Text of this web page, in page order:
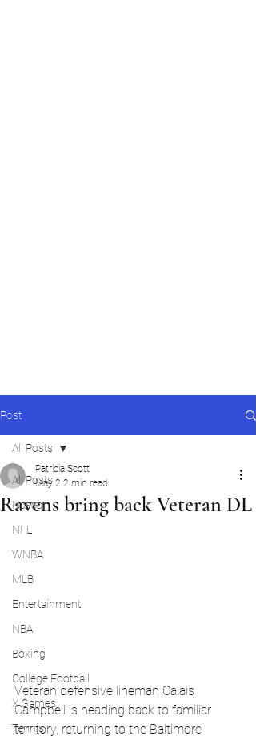
Post
All Posts
Nascar
NFL
WNBA
MLB
Entertainment
NBA
Boxing
College Football
X Games
Tennis
All Posts
Ravens bring back Veteran DL
Patricia Scott
May 2 2 min read
Veteran defensive lineman Calais
Campbell is heading back to familiar
territory, returning to the Baltimore